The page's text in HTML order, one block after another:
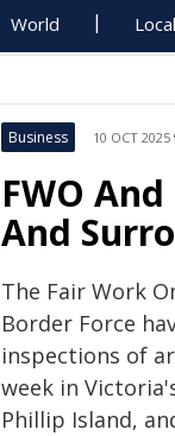
World Local
Business 10 OCT
FWO
And
The Fair Work
Border Force
inspections of
week in
Phillip Island,